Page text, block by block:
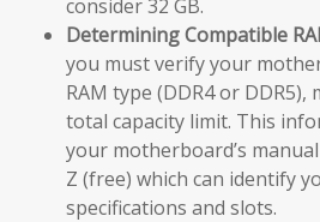
consider 32 GB.
Determining Compatible
you must verify your
RAM type (DDR4 or DDR5),
total capacity limit. This
your motherboard’s
Z (free) which can identify
specifications and slots.